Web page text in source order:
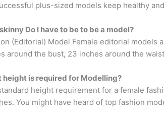
plus-sized models keep healthy
Do I have to be to be a model?
(Editorial) Model Female editorial
around the bust, 23 inches around the
height is required for Modelling?
height requirement for a female
You might have heard of top fashion